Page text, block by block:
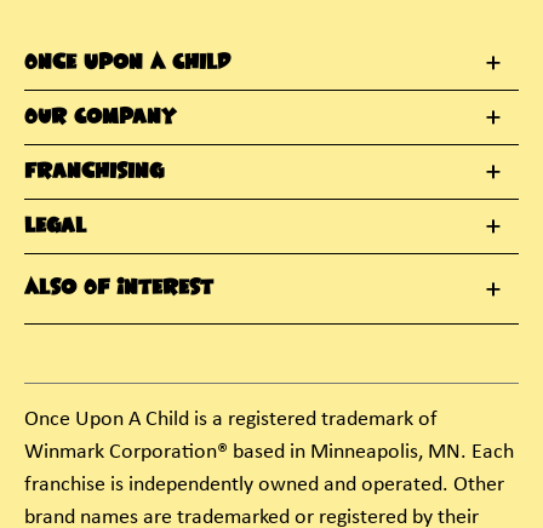
Once Upon A Child
Our Company
Franchising
Legal
Also Of Interest
Once Upon A Child is a registered trademark of
Winmark Corporation® based in Minneapolis, MN. Each
franchise is independently owned and operated. Other
brand names are trademarked or registered by their